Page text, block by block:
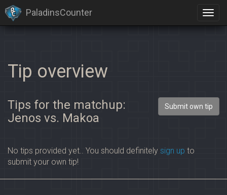
PaladinsCounter
Tip overview
Tips for the matchup:
Jenos vs. Makoa
Submit own tip
No tips provided yet.. You should definitely sign up to
submit your own tip!